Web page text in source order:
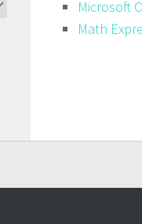
Microsoft
Math